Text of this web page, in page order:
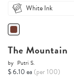
White Ink
The Mountain
by Putri S.
$ 6.10 ea (per 100)